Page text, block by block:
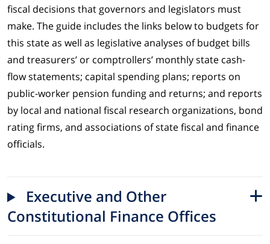
fiscal decisions that governors and legislators must
make. The guide includes the links below to budgets for
this state as well as legislative analyses of budget bills
and treasurers’ or comptrollers’ monthly state cash-
flow statements; capital spending plans; reports on
public-worker pension funding and returns; and reports
by local and national fiscal research organizations, bond
rating firms, and associations of state fiscal and finance
officials.
Executive and Other
Constitutional Finance Offices